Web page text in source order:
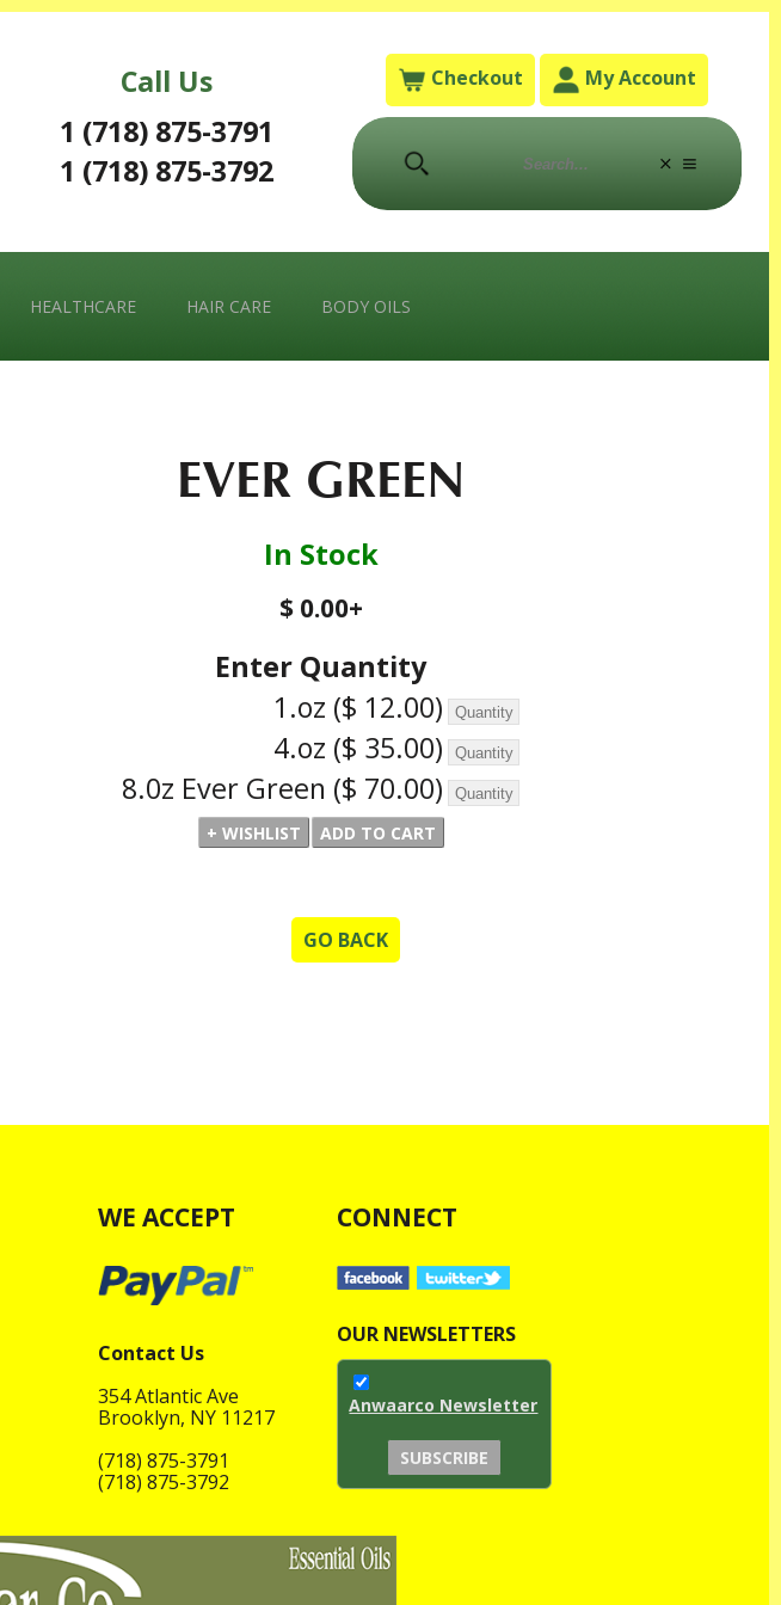
Call Us
1 (718) 875-3791
1 (718) 875-3792
Checkout My Account
HEALTHCARE HAIR CARE BODY OILS
EVER GREEN
In Stock
$ 0.00+
Enter Quantity
1.oz ($ 12.00)
4.oz ($ 35.00)
8.0z Ever Green ($ 70.00)
GO BACK
WE ACCEPT
Contact Us
354 Atlantic Ave
Brooklyn, NY 11217
(718) 875-3791
(718) 875-3792
CONNECT
OUR NEWSLETTERS
Anwaarco Newsletter